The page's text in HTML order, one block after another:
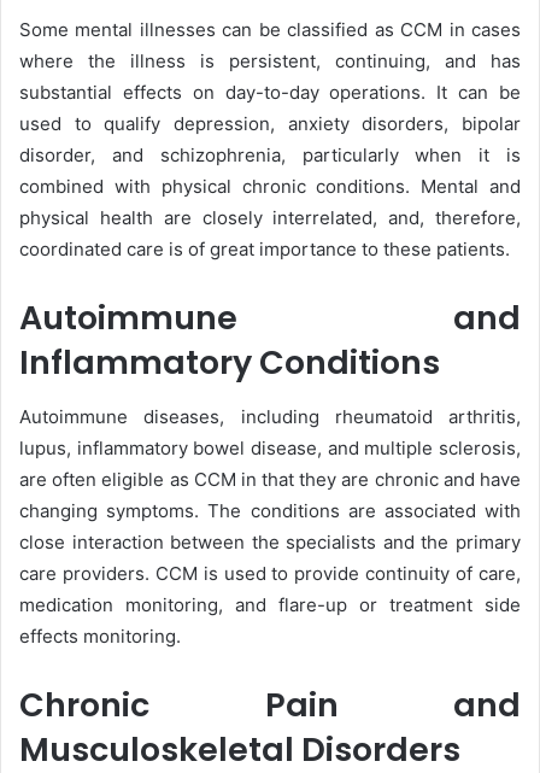
Some mental illnesses can be classified as CCM in cases
where the illness is persistent, continuing, and has
substantial effects on day-to-day operations. It can be
used to qualify depression, anxiety disorders, bipolar
disorder, and schizophrenia, particularly when it is
combined with physical chronic conditions. Mental and
physical health are closely interrelated, and, therefore,
coordinated care is of great importance to these patients.
Autoimmune and
Inflammatory Conditions
Autoimmune diseases, including rheumatoid arthritis,
lupus, inflammatory bowel disease, and multiple sclerosis,
are often eligible as CCM in that they are chronic and have
changing symptoms. The conditions are associated with
close interaction between the specialists and the primary
care providers. CCM is used to provide continuity of care,
medication monitoring, and flare-up or treatment side
effects monitoring.
Chronic Pain and
Musculoskeletal Disorders